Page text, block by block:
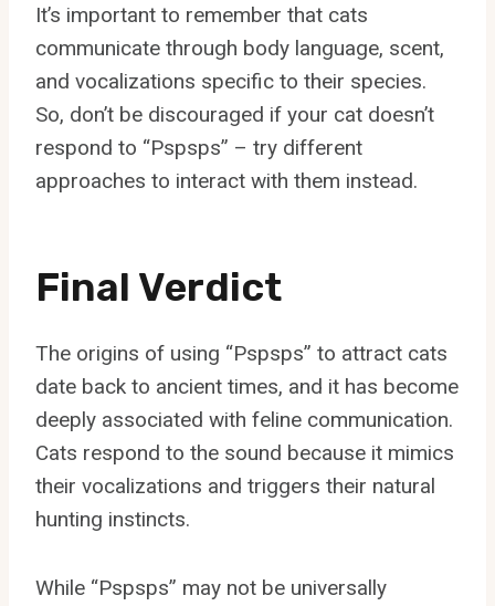
It’s important to remember that cats
communicate through body language, scent,
and vocalizations specific to their species.
So, don’t be discouraged if your cat doesn’t
respond to “Pspsps” – try different
approaches to interact with them instead.
Final Verdict
The origins of using “Pspsps” to attract cats
date back to ancient times, and it has become
deeply associated with feline communication.
Cats respond to the sound because it mimics
their vocalizations and triggers their natural
hunting instincts.
While “Pspsps” may not be universally